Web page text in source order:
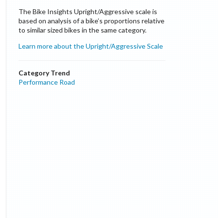
The Bike Insights Upright/Aggressive scale is
based on analysis of a bike’s proportions relative
to similar sized bikes in the same category.
Learn more about the Upright/Aggressive Scale
Category Trend
Performance Road